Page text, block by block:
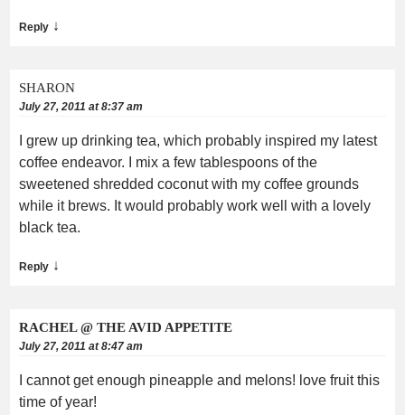
Reply ↓
SHARON
July 27, 2011 at 8:37 am
I grew up drinking tea, which probably inspired my latest
coffee endeavor. I mix a few tablespoons of the
sweetened shredded coconut with my coffee grounds
while it brews. It would probably work well with a lovely
black tea.
Reply ↓
RACHEL @ THE AVID APPETITE
July 27, 2011 at 8:47 am
I cannot get enough pineapple and melons! love fruit this
time of year!